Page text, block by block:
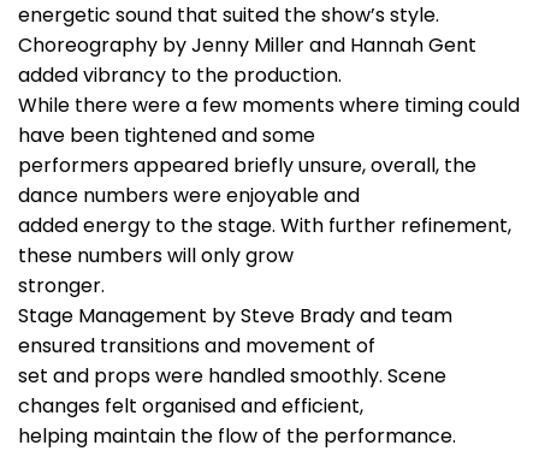
energetic sound that suited the show’s style.
Choreography by Jenny Miller and Hannah Gent
added vibrancy to the production.
While there were a few moments where timing could
have been tightened and some
performers appeared briefly unsure, overall, the
dance numbers were enjoyable and
added energy to the stage. With further refinement,
these numbers will only grow
stronger.
Stage Management by Steve Brady and team
ensured transitions and movement of
set and props were handled smoothly. Scene
changes felt organised and efficient,
helping maintain the flow of the performance.